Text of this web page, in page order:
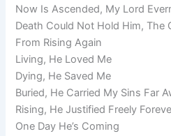
Now Is Ascended, My Lord
Death Could Not Hold Him, The
From Rising Again
Living, He Loved Me
Dying, He Saved Me
Buried, He Carried My Sins Far
Rising, He Justified Freely
One Day He’s Coming